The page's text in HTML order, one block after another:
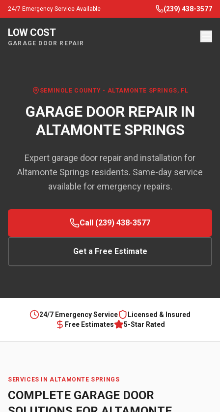
24/7 Emergency Service Available (239) 438-3577
LOW COST
GARAGE DOOR REPAIR
SEMINOLE COUNTY - ALTAMONTE SPRINGS, FL
GARAGE DOOR REPAIR IN
ALTAMONTE SPRINGS
Expert garage door repair and installation for
Altamonte Springs residents. Same-day service
available for emergency repairs.
Call (239) 438-3577
Get a Free Estimate
24/7 Emergency Service
Licensed & Insured
Free Estimates
5-Star Rated
SERVICES INALTAMONTE SPRINGS
COMPLETE GARAGE DOOR